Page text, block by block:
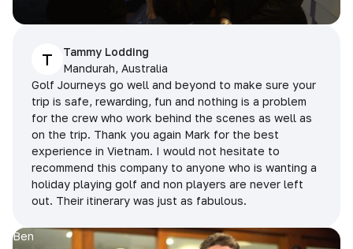
T
Tammy Lodding
Mandurah, Australia
Golf Journeys go well and beyond to make sure your
trip is safe, rewarding, fun and nothing is a problem
for the crew who work behind the scenes as well as
on the trip. Thank you again Mark for the best
experience in Vietnam. I would not hesitate to
recommend this company to anyone who is wanting a
holiday playing golf and non players are never left
out. Their itinerary was just as fabulous.
Ben